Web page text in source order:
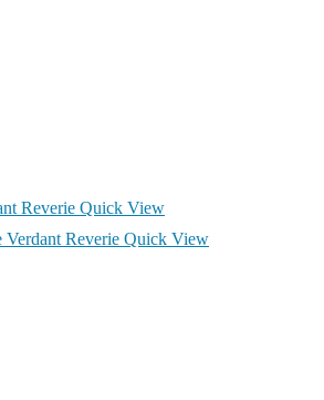
Quick View
Quick View